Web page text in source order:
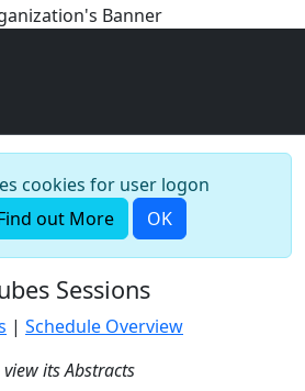
cookies for user logon
out More OK
Sessions
| Schedule Overview
view its Abstracts